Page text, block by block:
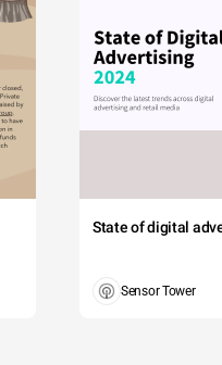
State of digital
Sensor Tower